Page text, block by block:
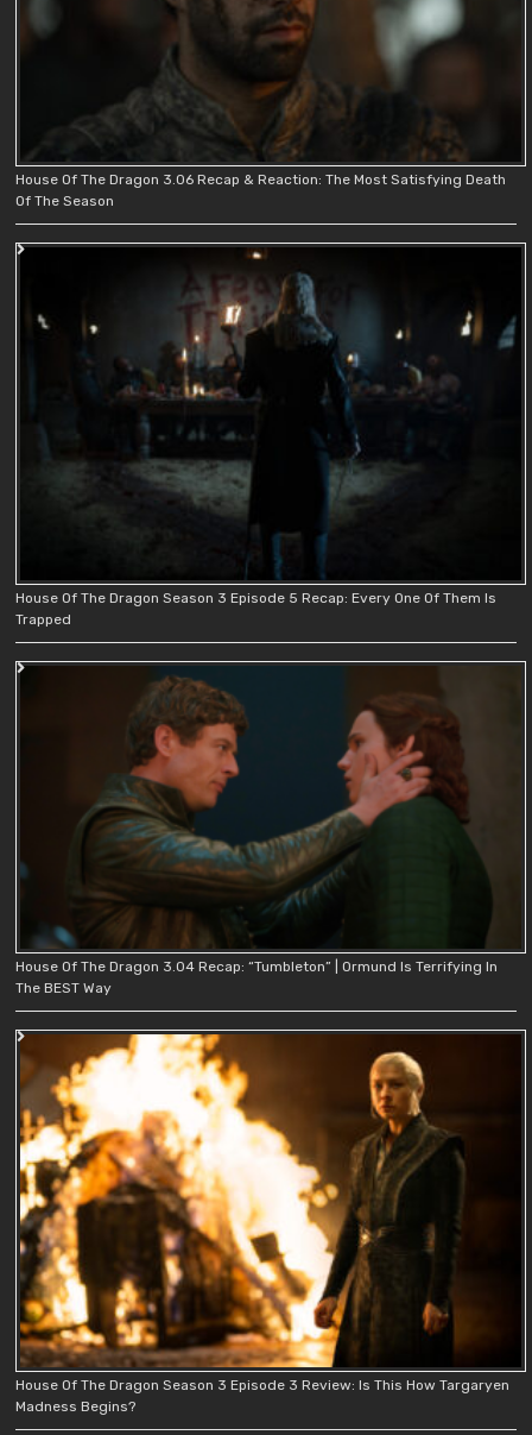
House Of The Dragon 3.06 Recap & Reaction: The Most Satisfying Death
Of The Season
House Of The Dragon Season 3 Episode 5 Recap: Every One Of Them Is
Trapped
House Of The Dragon 3.04 Recap: “Tumbleton” | Ormund Is Terrifying In
The BEST Way
House Of The Dragon Season 3 Episode 3 Review: Is This How Targaryen
Madness Begins?